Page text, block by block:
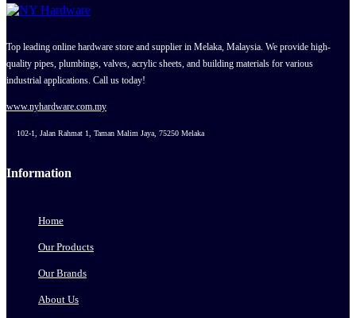
Top leading online hardware store and supplier in Melaka, Malaysia. We provide high-
quality pipes, plumbings, valves, acrylic sheets, and building materials for various
industrial applications. Call us today!
www.nyhardware.com.my
102-1, Jalan Rahmat 1, Taman Malim Jaya, 75250 Melaka
Information
Home
Our Products
Our Brands
About Us